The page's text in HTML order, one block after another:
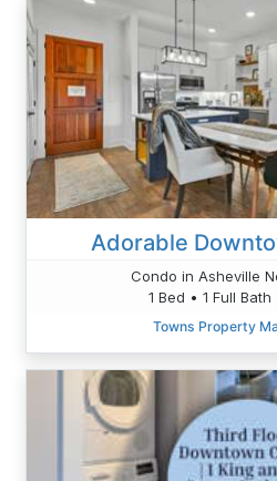
Adorable
Condo in Asheville
1 Bed • 1 Full
Towns Property